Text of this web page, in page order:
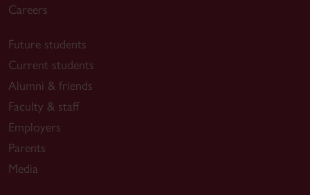
Careers
Future students
Current students
Alumni & friends
Faculty & staff
Employers
Parents
Media